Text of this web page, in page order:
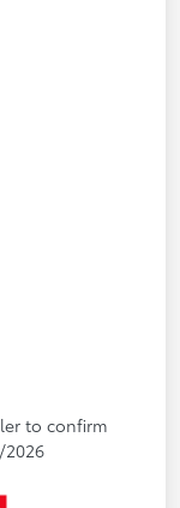
to confirm